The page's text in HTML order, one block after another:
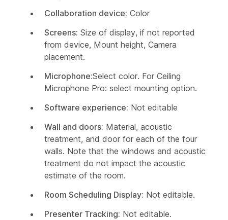
Collaboration device: Color
Screens: Size of display, if not reported
from device, Mount height, Camera
placement.
Microphone:Select color. For Ceiling
Microphone Pro: select mounting option.
Software experience: Not editable
Wall and doors: Material, acoustic
treatment, and door for each of the four
walls. Note that the windows and acoustic
treatment do not impact the acoustic
estimate of the room.
Room Scheduling Display: Not editable.
Presenter Tracking: Not editable.